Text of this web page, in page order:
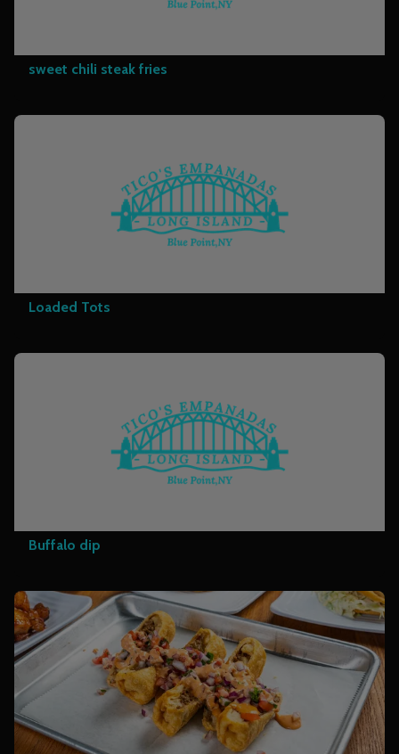
sweet chili steak fries
Loaded Tots
Buffalo dip